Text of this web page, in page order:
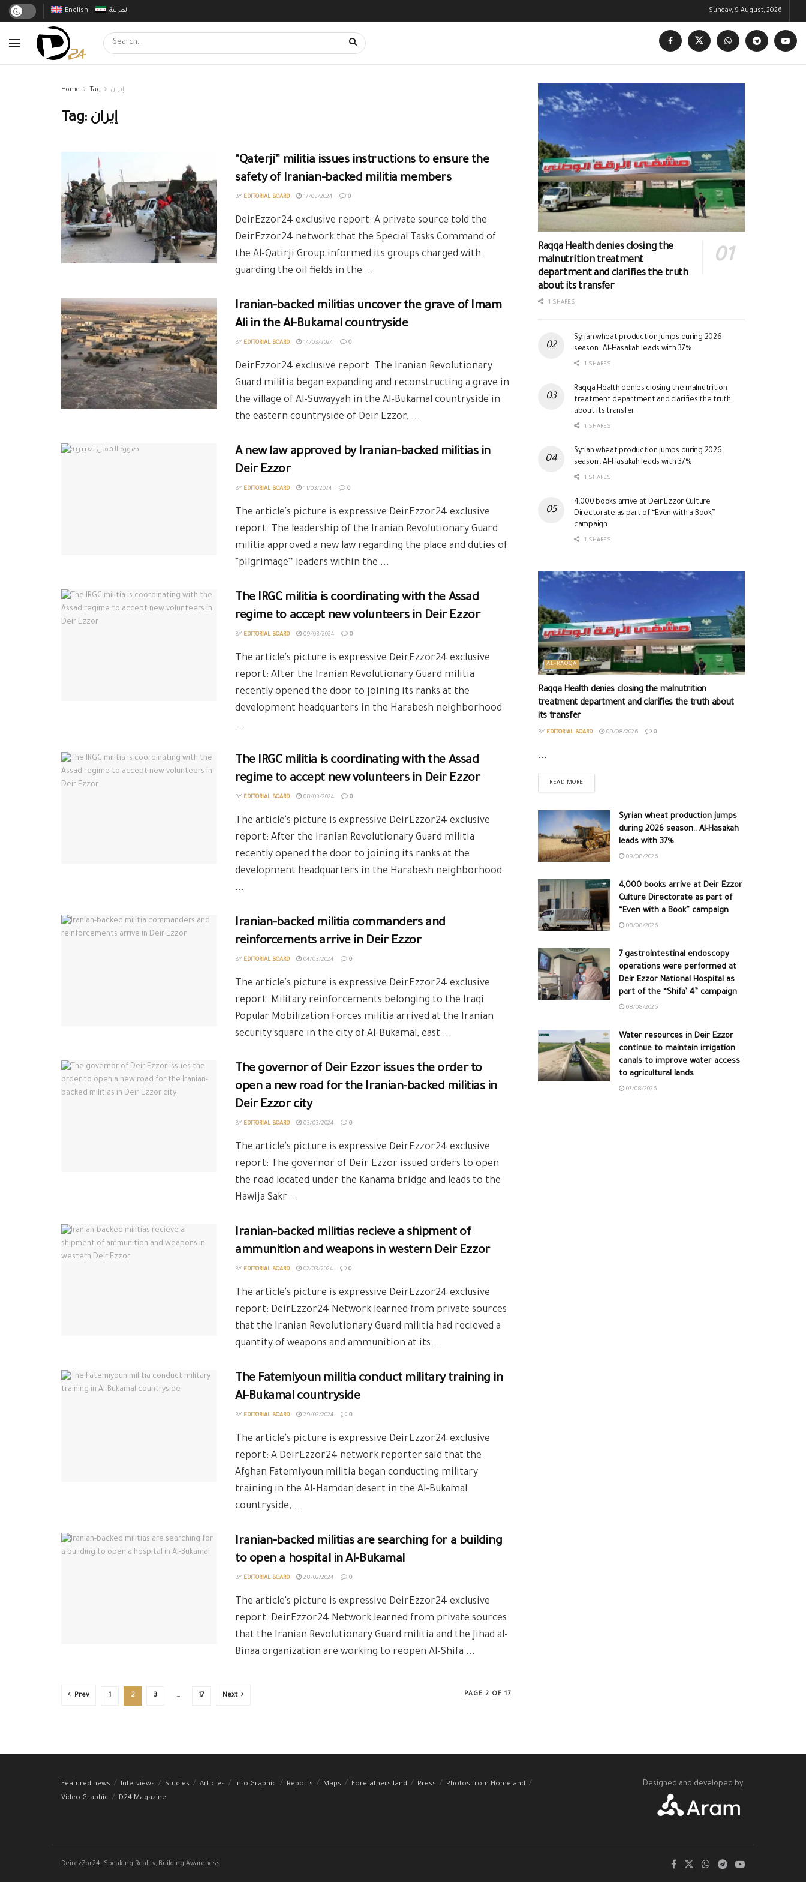
English العربية Sunday, 9 August, 2026
Home Tag إيران
Tag: إيران
“Qaterji” militia issues instructions to ensure the
safety of Iranian-backed militia members
BY EDITORIAL BOARD 17/03/2024 0
DeirEzzor24 exclusive report: A private source told the
DeirEzzor24 network that the Special Tasks Command of
the Al-Qatirji Group informed its groups charged with
guarding the oil fields in the ...
Iranian-backed militias uncover the grave of Imam
Ali in the Al-Bukamal countryside
BY EDITORIAL BOARD 14/03/2024 0
DeirEzzor24 exclusive report: The Iranian Revolutionary
Guard militia began expanding and reconstructing a grave in
the village of Al-Suwayyah in the Al-Bukamal countryside in
the eastern countryside of Deir Ezzor, ...
A new law approved by Iranian-backed militias in
Deir Ezzor
BY EDITORIAL BOARD 11/03/2024 0
The article's picture is expressive DeirEzzor24 exclusive
report: The leadership of the Iranian Revolutionary Guard
militia approved a new law regarding the place and duties of
“pilgrimage” leaders within the ...
The IRGC militia is coordinating with the Assad
regime to accept new volunteers in Deir Ezzor
BY EDITORIAL BOARD 09/03/2024 0
The article's picture is expressive DeirEzzor24 exclusive
report: After the Iranian Revolutionary Guard militia
recently opened the door to joining its ranks at the
development headquarters in the Harabesh neighborhood
...
The IRGC militia is coordinating with the Assad
regime to accept new volunteers in Deir Ezzor
BY EDITORIAL BOARD 08/03/2024 0
The article's picture is expressive DeirEzzor24 exclusive
report: After the Iranian Revolutionary Guard militia
recently opened the door to joining its ranks at the
development headquarters in the Harabesh neighborhood
...
Iranian-backed militia commanders and
reinforcements arrive in Deir Ezzor
BY EDITORIAL BOARD 04/03/2024 0
The article's picture is expressive DeirEzzor24 exclusive
report: Military reinforcements belonging to the Iraqi
Popular Mobilization Forces militia arrived at the Iranian
security square in the city of Al-Bukamal, east ...
The governor of Deir Ezzor issues the order to
open a new road for the Iranian-backed militias in
Deir Ezzor city
BY EDITORIAL BOARD 03/03/2024 0
The article's picture is expressive DeirEzzor24 exclusive
report: The governor of Deir Ezzor issued orders to open
the road located under the Kanama bridge and leads to the
Hawija Sakr ...
Iranian-backed militias recieve a shipment of
ammunition and weapons in western Deir Ezzor
BY EDITORIAL BOARD 02/03/2024 0
The article's picture is expressive DeirEzzor24 exclusive
report: DeirEzzor24 Network learned from private sources
that the Iranian Revolutionary Guard militia had recieved a
quantity of weapons and ammunition at its ...
The Fatemiyoun militia conduct military training in
Al-Bukamal countryside
BY EDITORIAL BOARD 29/02/2024 0
The article's picture is expressive DeirEzzor24 exclusive
report: A DeirEzzor24 network reporter said that the
Afghan Fatemiyoun militia began conducting military
training in the Al-Hamdan desert in the Al-Bukamal
countryside, ...
Iranian-backed militias are searching for a building
to open a hospital in Al-Bukamal
BY EDITORIAL BOARD 28/02/2024 0
The article's picture is expressive DeirEzzor24 exclusive
report: DeirEzzor24 Network learned from private sources
that the Iranian Revolutionary Guard militia and the Jihad al-
Binaa organization are working to reopen Al-Shifa ...
PAGE 2 OF 17
Prev 1 2 3 … 17 Next
Raqqa Health denies closing the
malnutrition treatment
department and clarifies the truth
about its transfer
1 SHARES
Syrian wheat production jumps during 2026
season.. Al-Hasakah leads with 37%
1 SHARES
Raqqa Health denies closing the malnutrition
treatment department and clarifies the truth
about its transfer
1 SHARES
Syrian wheat production jumps during 2026
season.. Al-Hasakah leads with 37%
1 SHARES
4,000 books arrive at Deir Ezzor Culture
Directorate as part of “Even with a Book”
campaign
1 SHARES
AL-RAQQA
Raqqa Health denies closing the malnutrition
treatment department and clarifies the truth about
its transfer
BY EDITORIAL BOARD 09/08/2026 0
...
READ MORE
Syrian wheat production jumps
during 2026 season.. Al-Hasakah
leads with 37%
09/08/2026
4,000 books arrive at Deir Ezzor
Culture Directorate as part of
“Even with a Book” campaign
08/08/2026
7 gastrointestinal endoscopy
operations were performed at
Deir Ezzor National Hospital as
part of the “Shifa’ 4” campaign
08/08/2026
Water resources in Deir Ezzor
continue to maintain irrigation
canals to improve water access
to agricultural lands
07/08/2026
Featured news Interviews Studies Articles Info Graphic Reports Maps Forefathers land Press
Photos from Homeland
Video Graphic
D24 Magazine
Designed and developed by
DeirezZor24: Speaking Reality, Building Awareness